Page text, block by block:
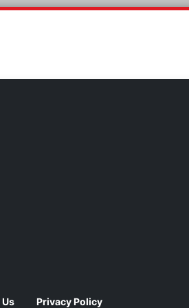
Privacy Policy